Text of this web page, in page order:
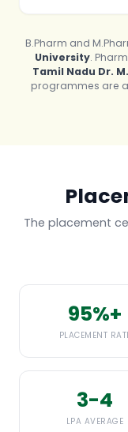
B.Pharm and
University.
Tamil Nadu Dr.
programmes are
The placement
95%+
PLACEMENT
3-4
LPA AVERAGE